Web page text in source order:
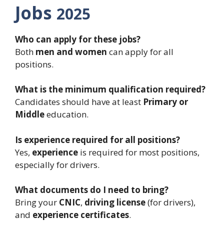
Jobs 2025
Who can apply for these jobs?
Both men and women can apply for all
positions.
What is the minimum qualification required?
Candidates should have at least Primary or
Middleeducation.
Is experience required for all positions?
Yes, experience is required for most positions,
especially for drivers.
What documents do I need to bring?
Bring your CNIC, driving license(for drivers),
and experience certificates.